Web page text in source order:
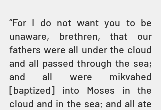
“For I do not want you to be
unaware, brethren, that our
fathers were all under the cloud
and all passed through the sea;
and all were mikvahed
[baptized] into Moses in the
cloud and in the sea; and all ate